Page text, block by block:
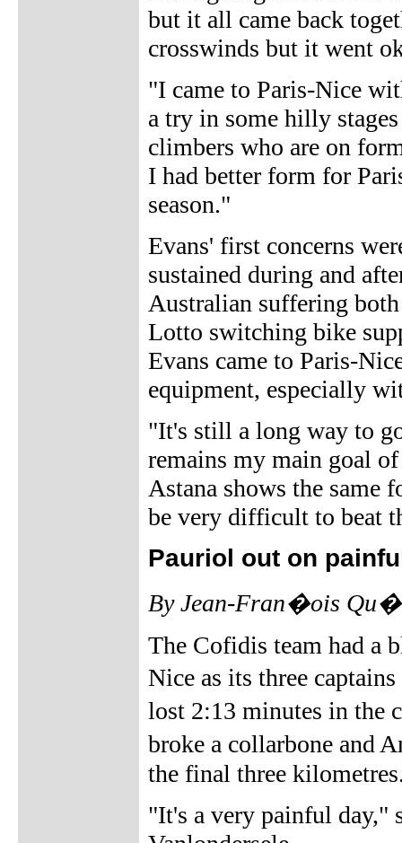
but it all came back
crosswinds but it went
"I came to Paris-Nice
a try in some hilly
climbers who are on
I had better form for
season."
Evans' first concerns
sustained during and
Australian suffering
Lotto switching bike
Evans came to Paris-
equipment, especially
"It's still a long way to
remains my main goal
Astana shows the same
be very difficult to beat
Pauriol out on
By Jean-Fran�ois
The Cofidis team had a
Nice as its three
lost 2:13 minutes in the
broke a collarbone and
the final three
"It's a very painful day,"